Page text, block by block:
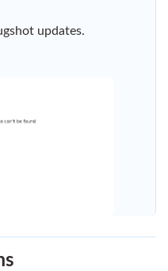
updates.